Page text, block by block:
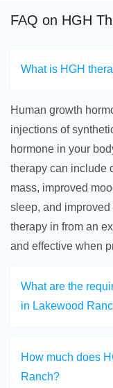
FAQ on HGH
What is HGH
Human growth
injections of
hormone in your
therapy can include
mass, improved
sleep, and
therapy in from an
and effective when
What are the
in Lakewood
How much does
Ranch?